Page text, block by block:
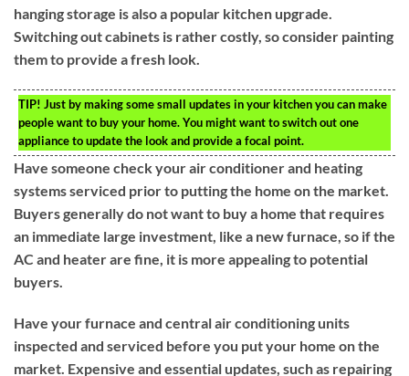
hanging storage is also a popular kitchen upgrade.
Switching out cabinets is rather costly, so consider painting
them to provide a fresh look.
TIP! Just by making some small updates in your kitchen you can make
people want to buy your home. You might want to switch out one
appliance to update the look and provide a focal point.
Have someone check your air conditioner and heating
systems serviced prior to putting the home on the market.
Buyers generally do not want to buy a home that requires
an immediate large investment, like a new furnace, so if the
AC and heater are fine, it is more appealing to potential
buyers.
Have your furnace and central air conditioning units
inspected and serviced before you put your home on the
market. Expensive and essential updates, such as repairing